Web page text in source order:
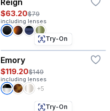
Reign
$63.20$79
including lenses
Try-On
Emory
$119.20$149
including lenses
+5
Try-On